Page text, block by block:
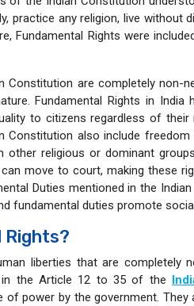
practice any religion, live without
Fundamental Rights were
Constitution are completely non-
Fundamental Rights in India
to citizens regardless of their
Constitution also include
other religious or dominant
move to court, making these
Duties mentioned in the
fundamental duties promote
Rights?
liberties that are completely
in the Article 12 to 35 of the
power by the government. They